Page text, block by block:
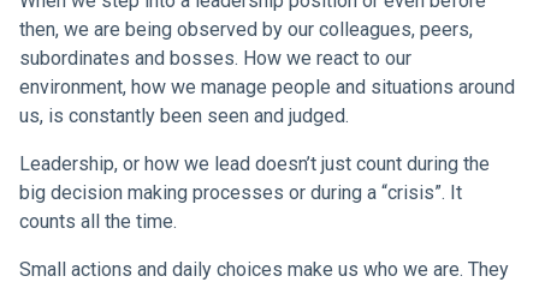
then, we are being observed by our colleagues, peers,
subordinates and bosses. How we react to our
environment, how we manage people and situations around
us, is constantly been seen and judged.
Leadership, or how we lead doesn’t just count during the
big decision making processes or during a “crisis”. It
counts all the time.
Small actions and daily choices make us who we are. They